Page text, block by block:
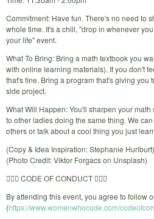
Commitment: Have fun. There's no need to
whole time. It's a chill, "drop in whenever
your life" event.
What To Bring: Bring a math textbook you
with online learning materials). If you don't
that's fine. Bring a program that's giving you
side project.
What Will Happen: You'll sharpen your
to other ladies doing the same thing. We
others or talk about a cool thing you just
(Copy & Idea Inspiration: Stephanie Hurlburt)
(Photo Credit: Viktor Forgacs on Unsplash)
🙅🏼‍♀️ CODE OF CONDUCT 🙅🏼‍♀️
By attending this event, you agree to follow
(https://www.womenwhocode.com/